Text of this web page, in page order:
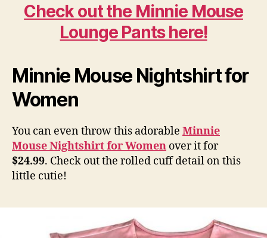
Check out the Minnie Mouse
Lounge Pants here!
Minnie Mouse Nightshirt for
Women
You can even throw this adorable Minnie
Mouse Nightshirt for Women over it for
$24.99. Check out the rolled cuff detail on this
little cutie!